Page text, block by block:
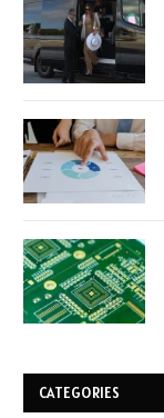
CATEGORIES